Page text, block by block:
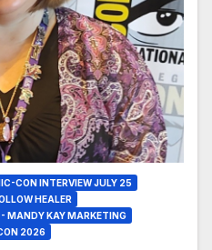
CON INTERVIEW JULY 25
HEALER
MANDY KAY MARKETING
2026